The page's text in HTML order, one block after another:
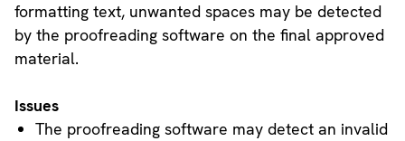
formatting text, unwanted spaces may be detected
by the proofreading software on the final approved
material.
Issues
The proofreading software may detect an invalid